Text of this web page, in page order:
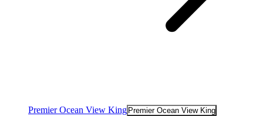
Premier Ocean View King Premier Ocean View King